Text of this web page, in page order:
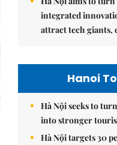
integrated
attract tech giants,
Hanoi
Hà Nội seeks to
into stronger
Hà Nội targets 30